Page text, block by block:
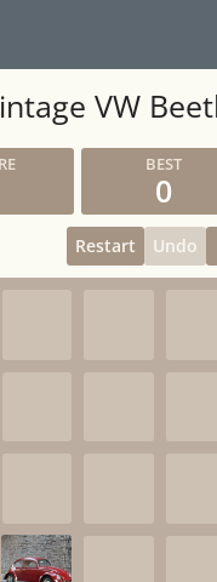
VW
0
Restart Undo